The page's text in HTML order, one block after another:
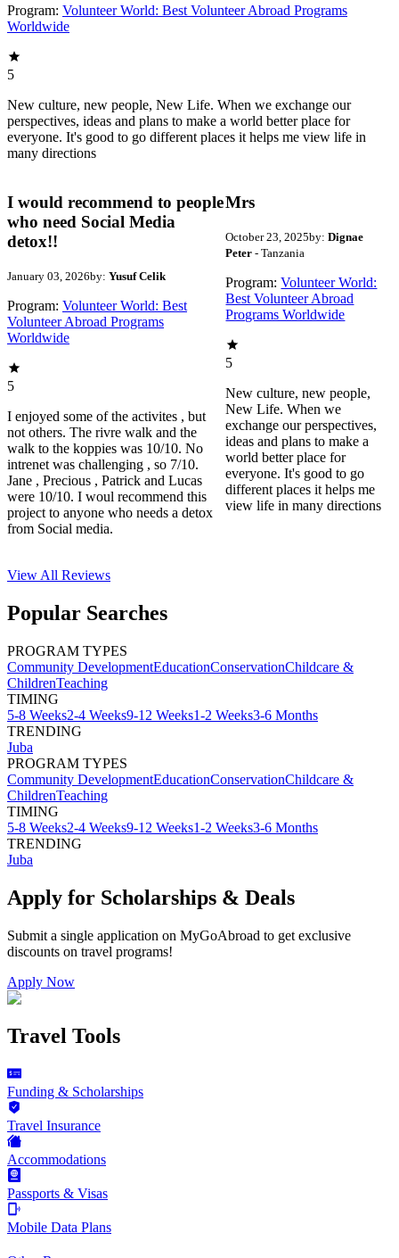
Program: Volunteer World: Best Volunteer Abroad Programs
Worldwide
5
New culture, new people, New Life. When we exchange our
perspectives, ideas and plans to make a world better place for
everyone. It's good to go different places it helps me view life in
many directions
I would recommend to people
who need Social Media
detox!!
January 03, 2026by: Yusuf Celik
Program: Volunteer World: Best
Volunteer Abroad Programs
Worldwide
5
I enjoyed some of the activites , but
not others. The rivre walk and the
walk to the koppies was 10/10. No
intrenet was challenging , so 7/10.
Jane , Precious , Patrick and Lucas
were 10/10. I woul recommend this
project to anyone who needs a detox
from Social media.
Mrs
October 23, 2025by: Dignae
Peter- Tanzania
Program: Volunteer World:
Best Volunteer Abroad
Programs Worldwide
5
New culture, new people,
New Life. When we
exchange our perspectives,
ideas and plans to make a
world better place for
everyone. It's good to go
different places it helps me
view life in many directions
View All Reviews
Popular Searches
PROGRAM TYPES
Community DevelopmentEducationConservationChildcare &
ChildrenTeaching
TIMING
5-8 Weeks2-4 Weeks9-12 Weeks1-2 Weeks3-6 Months
TRENDING
Juba
PROGRAM TYPES
Community DevelopmentEducationConservationChildcare &
ChildrenTeaching
TIMING
5-8 Weeks2-4 Weeks9-12 Weeks1-2 Weeks3-6 Months
TRENDING
Juba
Apply for Scholarships & Deals
Submit a single application on MyGoAbroad to get exclusive
discounts on travel programs!
Apply Now
Travel Tools
Funding & Scholarships
Travel Insurance
Accommodations
Passports & Visas
Mobile Data Plans